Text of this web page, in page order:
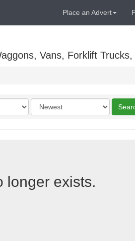
Place an Advert
Vans, Forklift
Order
by
longer exists.